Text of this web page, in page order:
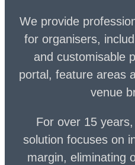
We provide
for organisers,
and customisable
portal, feature areas
venue
For over 15
solution focuses on
margin, eliminating